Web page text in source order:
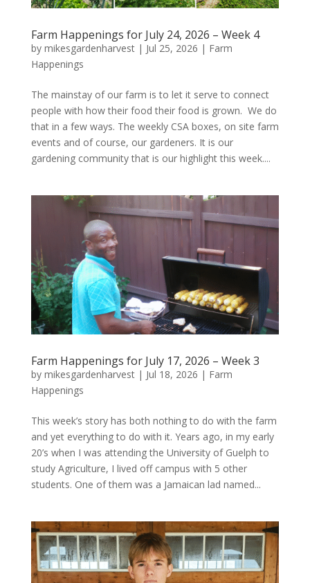
Farm Happenings for July 24, 2026 – Week 4
by mikesgardenharvest| Jul 25, 2026 | Farm
Happenings
The mainstay of our farm is to let it serve to connect
people with how their food their food is grown. We do
that in a few ways. The weekly CSA boxes, on site farm
events and of course, our gardeners. It is our
gardening community that is our highlight this week....
Farm Happenings for July 17, 2026 – Week 3
by mikesgardenharvest| Jul 18, 2026 | Farm
Happenings
This week’s story has both nothing to do with the farm
and yet everything to do with it. Years ago, in my early
20’s when I was attending the University of Guelph to
study Agriculture, I lived off campus with 5 other
students. One of them was a Jamaican lad named...